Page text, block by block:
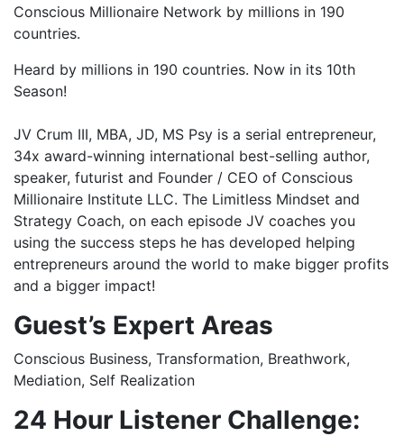
Conscious Millionaire Network by millions in 190
countries.
Heard by millions in 190 countries. Now in its 10th
Season!
JV Crum III, MBA, JD, MS Psy is a serial entrepreneur,
34x award-winning international best-selling author,
speaker, futurist and Founder / CEO of Conscious
Millionaire Institute LLC. The Limitless Mindset and
Strategy Coach, on each episode JV coaches you
using the success steps he has developed helping
entrepreneurs around the world to make bigger profits
and a bigger impact!
Guest’s Expert Areas
Conscious Business, Transformation, Breathwork,
Mediation, Self Realization
24 Hour Listener Challenge: